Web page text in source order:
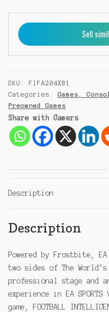
9
Sell
SKU: FIFA204XB1
Categories: Games,
Preowned Games
Share with Gamers
Description
Description
Powered by Frostbite, EA
two sides of The
professional stage and
experience in EA
game, FOOTBALL